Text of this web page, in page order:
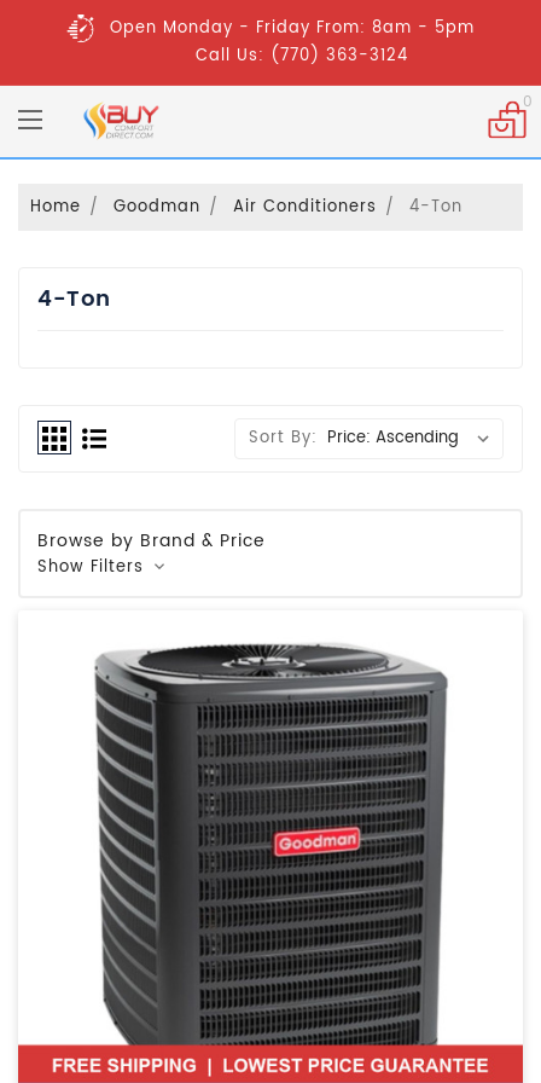
Open Monday - Friday From: 8am - 5pm
Call Us: (770) 363-3124
0
Home Goodman Air Conditioners 4-Ton
4-Ton
Sort By:
Browse by Brand & Price
Show Filters